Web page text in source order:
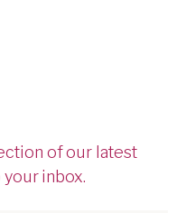
of our latest
inbox.